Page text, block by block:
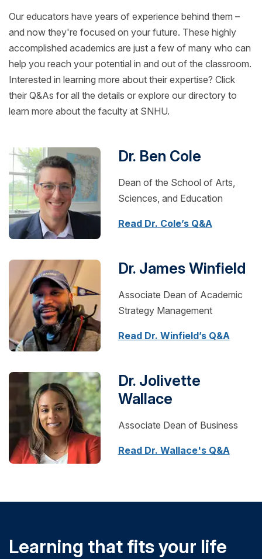
Our educators have years of experience behind them –
and now they're focused on your future. These highly
accomplished academics are just a few of many who can
help you reach your potential in and out of the classroom.
Interested in learning more about their expertise? Click
their Q&As for all the details or explore our directory to
learn more about the faculty at SNHU.
Dr. Ben Cole
Dean of the School of Arts,
Sciences, and Education
Read Dr. Cole’s Q&A
Dr. James Winfield
Associate Dean of Academic
Strategy Management
Read Dr. Winfield’s Q&A
Dr. Jolivette
Wallace
Associate Dean of Business
Read Dr. Wallace's Q&A
Learning that fits your life